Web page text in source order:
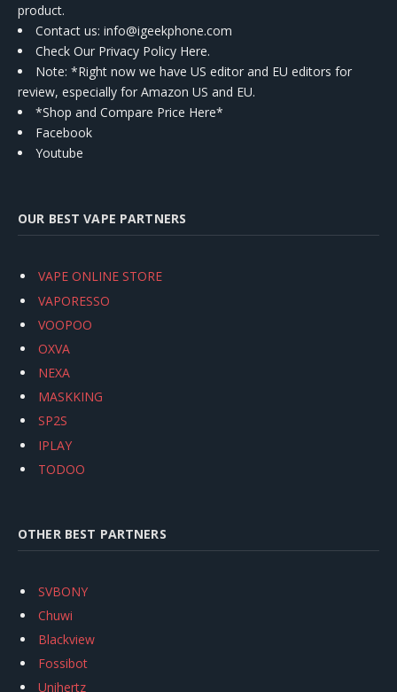
product.
Contact us: info@igeekphone.com
Check Our Privacy Policy Here.
Note: *Right now we have US editor and EU editors for
review, especially for Amazon US and EU.
*Shop and Compare Price Here*
Facebook
Youtube
OUR BEST VAPE PARTNERS
VAPE ONLINE STORE
VAPORESSO
VOOPOO
OXVA
NEXA
MASKKING
SP2S
IPLAY
TODOO
OTHER BEST PARTNERS
SVBONY
Chuwi
Blackview
Fossibot
Unihertz